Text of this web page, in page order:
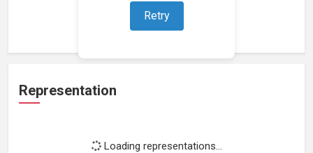
Retry
Loading work experience...
Representation
Loading representations...